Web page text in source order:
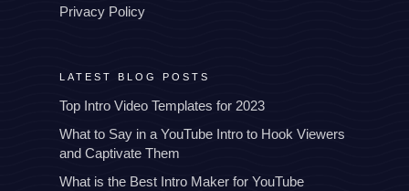
Privacy Policy
LATEST BLOG POSTS
Top Intro Video Templates for 2023
What to Say in a YouTube Intro to Hook Viewers
and Captivate Them
What is the Best Intro Maker for YouTube